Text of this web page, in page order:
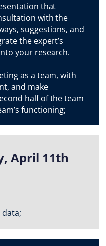
that
with the
suggestions, and
the expert’s
your research.
as a team, with
and make
half of the team
functioning;
April 11th
data;